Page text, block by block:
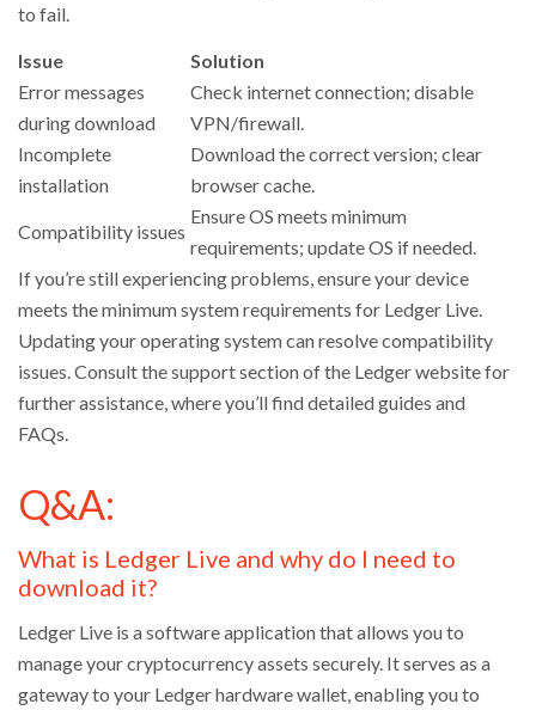
to fail.
Issue
Solution
Error messages
during download
Check internet connection; disable
VPN/firewall.
Incomplete
installation
Download the correct version; clear
browser cache.
Compatibility issues
Ensure OS meets minimum
requirements; update OS if needed.
If you’re still experiencing problems, ensure your device
meets the minimum system requirements for Ledger Live.
Updating your operating system can resolve compatibility
issues. Consult the support section of the Ledger website for
further assistance, where you’ll find detailed guides and
FAQs.
Q&A:
What is Ledger Live and why do I need to
download it?
Ledger Live is a software application that allows you to
manage your cryptocurrency assets securely. It serves as a
gateway to your Ledger hardware wallet, enabling you to